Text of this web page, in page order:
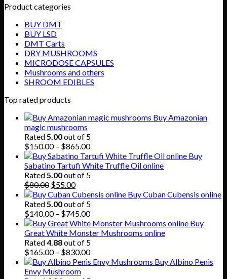
Product categories
BUY DMT
BUY LSD
DMT Carts
DRY MUSHROOMS
MICRODOSE CAPSULES
Mushrooms and others
SHROOM EDIBLES
Top rated products
Buy Amazonian
magic mushrooms
Rated5.00out of 5
$150.00 – $865.00Price
range:
$150.00
through
Buy
Sabatino Tartufi White Truffle Oil online
Rated5.00out of 5
$80.00 Original
price
was:
$80.00.
$55.00Current
price
is:
$55.00.
Buy Cuban Cubensis online
Rated5.00out of 5
$140.00 – $745.00Price
range:
$140.00
through
$745.00
Buy
Great White Monster Mushrooms online
Rated4.88out of 5
$165.00 – $830.00Price
range:
Buy Albino Penis
Envy Mushroom